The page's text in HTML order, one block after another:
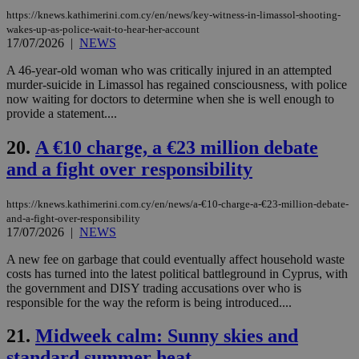
https://knews.kathimerini.com.cy/en/news/key-witness-in-limassol-shooting-
wakes-up-as-police-wait-to-hear-her-account
17/07/2026 | NEWS
A 46-year-old woman who was critically injured in an attempted
murder-suicide in Limassol has regained consciousness, with police
now waiting for doctors to determine when she is well enough to
provide a statement....
20. A €10 charge, a €23 million debate
and a fight over responsibility
https://knews.kathimerini.com.cy/en/news/a-€10-charge-a-€23-million-debate-
and-a-fight-over-responsibility
17/07/2026 | NEWS
A new fee on garbage that could eventually affect household waste
costs has turned into the latest political battleground in Cyprus, with
the government and DISY trading accusations over who is
responsible for the way the reform is being introduced....
21. Midweek calm: Sunny skies and
LangCookie
knews.kathimerini.com.cy
1 week 3
__cf_bm
Cloudflare Inc.
.onesignal.com
29
minutes
JSESSIONID
Google Privacy Policy